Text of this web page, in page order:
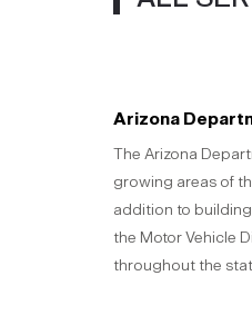
Arizona
The Arizona
growing areas of
addition to
the Motor Vehicle
throughout the